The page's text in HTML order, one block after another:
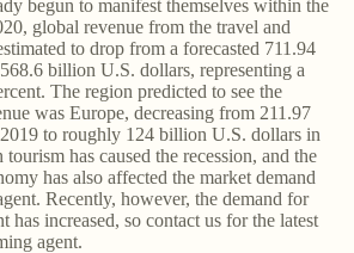
begun to manifest themselves within the
global revenue from the travel and
to drop from a forecasted 711.94
billion U.S. dollars, representing a
The region predicted to see the
was Europe, decreasing from 211.97
to roughly 124 billion U.S. dollars in
has caused the recession, and the
has also affected the market demand
Recently, however, the demand for
has increased, so contact us for the latest
agent.